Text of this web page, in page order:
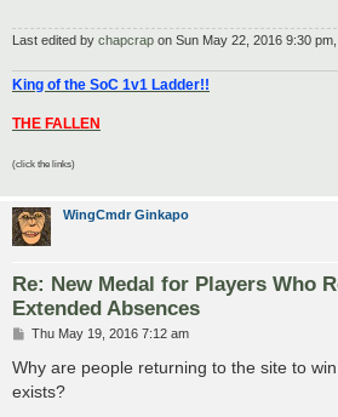
Last edited by chapcrap on Sun May 22, 2016 9:30
King of the SoC 1v1 Ladder!!
THE FALLEN
(click the links)
WingCmdr Ginkapo
Re: New Medal for Players Who
Extended Absences
P
s
Thu May 19, 2016 7:12 am
Why are people returning to the site to
exists?